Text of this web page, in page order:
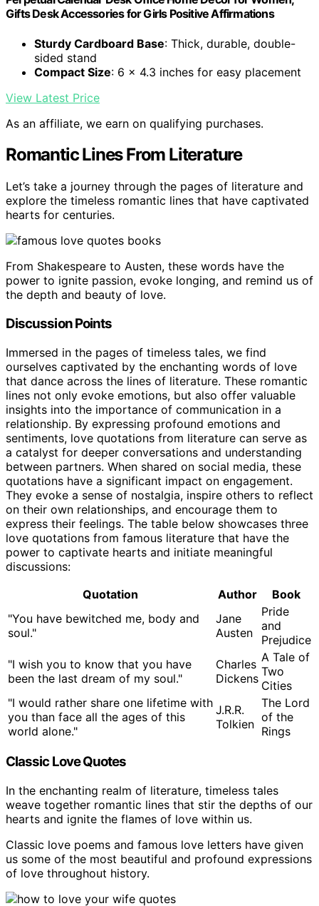
Gifts Desk Accessories for Girls Positive Affirmations
Sturdy Cardboard Base: Thick, durable, double-
sided stand
Compact Size: 6 x 4.3 inches for easy placement
View Latest Price
As an affiliate, we earn on qualifying purchases.
Romantic Lines From Literature
Let’s take a journey through the pages of literature and
explore the timeless romantic lines that have captivated
hearts for centuries.
From Shakespeare to Austen, these words have the
power to ignite passion, evoke longing, and remind us of
the depth and beauty of love.
Discussion Points
Immersed in the pages of timeless tales, we find
ourselves captivated by the enchanting words of love
that dance across the lines of literature. These romantic
lines not only evoke emotions, but also offer valuable
insights into the importance of communication in a
relationship. By expressing profound emotions and
sentiments, love quotations from literature can serve as
a catalyst for deeper conversations and understanding
between partners. When shared on social media, these
quotations have a significant impact on engagement.
They evoke a sense of nostalgia, inspire others to reflect
on their own relationships, and encourage them to
express their feelings. The table below showcases three
love quotations from famous literature that have the
power to captivate hearts and initiate meaningful
discussions:
Quotation
Author
Book
"You have bewitched me, body and
soul."
Jane
Austen
Pride
and
Prejudice
"I wish you to know that you have
been the last dream of my soul."
Charles
Dickens
A Tale of
Two
Cities
"I would rather share one lifetime with
you than face all the ages of this
world alone."
J.R.R.
Tolkien
The Lord
of the
Rings
Classic Love Quotes
In the enchanting realm of literature, timeless tales
weave together romantic lines that stir the depths of our
hearts and ignite the flames of love within us.
Classic love poems and famous love letters have given
us some of the most beautiful and profound expressions
of love throughout history.